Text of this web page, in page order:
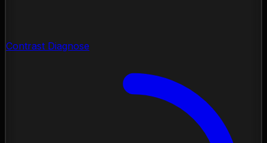
Contrast Diagnose